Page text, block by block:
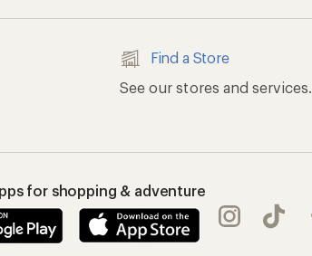
Find a Store
See our stores and services.
for shopping & adventure